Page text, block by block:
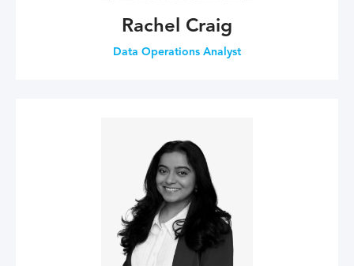
Rachel Craig
Data Operations Analyst